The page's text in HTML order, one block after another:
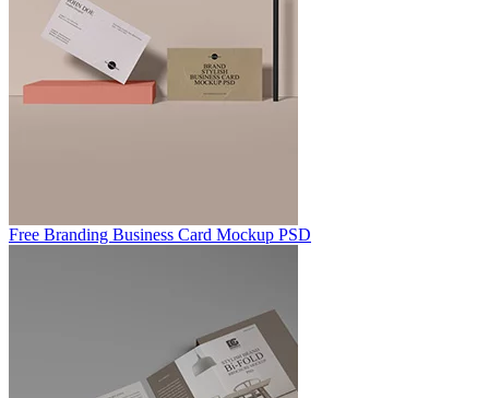
Free Branding Business Card Mockup PSD